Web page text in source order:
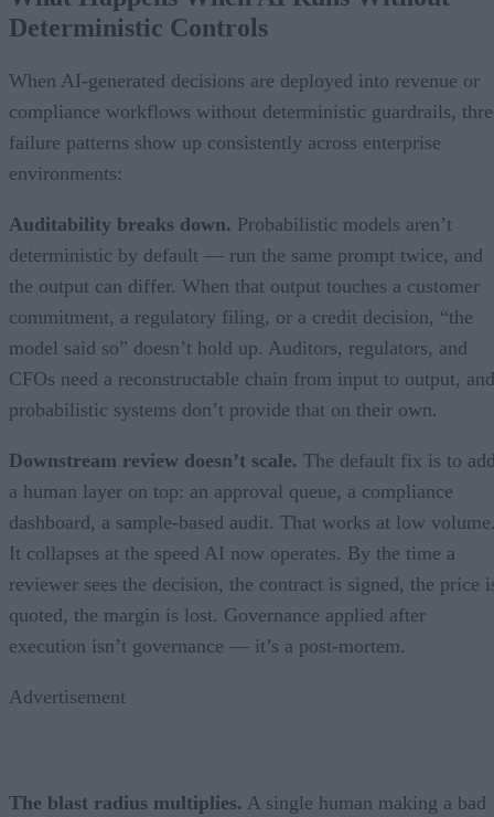
Deterministic Controls
When AI-generated decisions are deployed into revenue or
compliance workflows without deterministic guardrails,
failure patterns show up consistently across enterprise
environments:
Auditability breaks down. Probabilistic models aren’t
deterministic by default — run the same prompt twice, and
the output can differ. When that output touches a customer
commitment, a regulatory filing, or a credit decision, “the
model said so” doesn’t hold up. Auditors, regulators, and
CFOs need a reconstructable chain from input to output, and
probabilistic systems don’t provide that on their own.
Downstream review doesn’t scale. The default fix is to
a human layer on top: an approval queue, a compliance
dashboard, a sample-based audit. That works at low
It collapses at the speed AI now operates. By the time a
reviewer sees the decision, the contract is signed, the price
quoted, the margin is lost. Governance applied after
execution isn’t governance — it’s a post-mortem.
Advertisement
The blast radius multiplies. A single human making a bad